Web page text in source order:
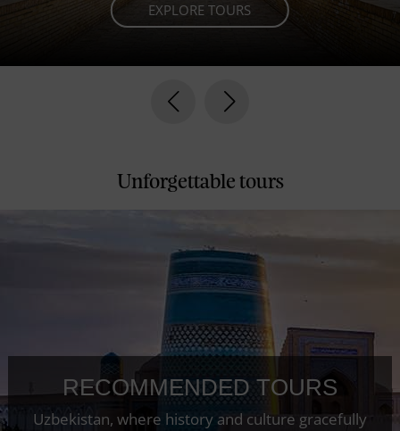
EXPLORE TOURS
prev next
Unforgettable tours
RECOMMENDED TOURS
Uzbekistan, where history and culture gracefully